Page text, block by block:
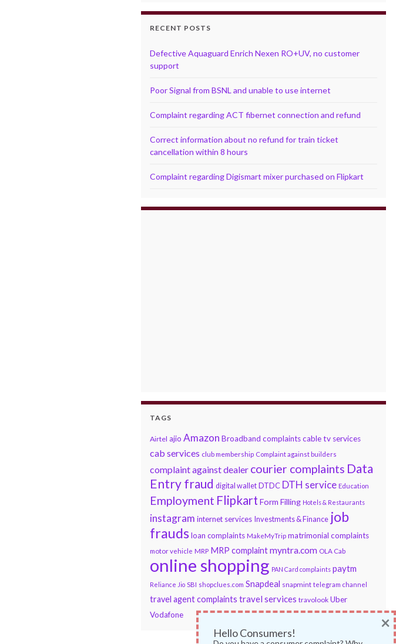
RECENT POSTS
Defective Aquaguard Enrich Nexen RO+UV, no customer
support
Poor Signal from BSNL and unable to use internet
Complaint regarding ACT fibernet connection and refund
Correct information about no refund for train ticket
cancellation within 8 hours
Complaint regarding Digismart mixer purchased on Flipkart
TAGS
Airtel ajio Amazon Broadband complaints cable tv services
cab services club membership Complaint against builders
complaint against dealer courier complaints Data
Entry fraud digital wallet DTDC DTH service Education
Employment Flipkart Form Filling Hotels & Restaurants
instagram internet services Investments & Finance job
frauds loan complaints MakeMyTrip matrimonial complaints
motor vehicle MRP MRP complaintmyntra.com OLA Cab
online shopping PAN Card complaints paytm
Reliance Jio SBI shopclues.com Snapdeal snapmint telegram channel
travel agent complaints travel services travolook Uber
Vodafone
Hello Consumers!
×